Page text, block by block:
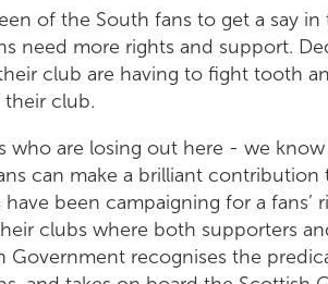
of the South fans to get a say
need more rights and support.
club are having to fight tooth
club.
who are losing out here - we
can make a brilliant
have been campaigning for a
clubs where both supporters
Government recognises the